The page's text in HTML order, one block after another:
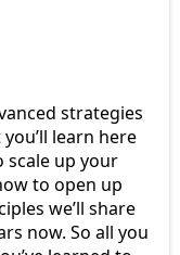
strategies
learn here
scale up your
to open up
we’ll share
now. So all you